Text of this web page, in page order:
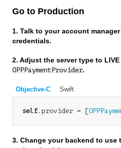
Go to Production
1. Talk to your account
credentials.
2. Adjust the server type to
OPPPaymentProvider.
Objective-C Swift
self .provider = [
3. Change your backend to use